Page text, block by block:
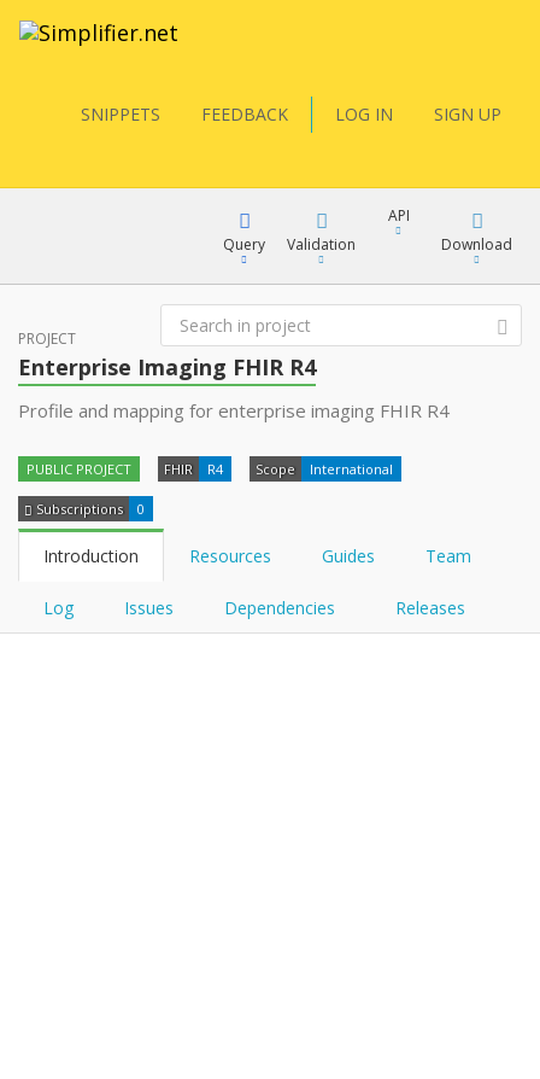
SNIPPETS FEEDBACK LOG IN SIGN UP
Query
YamlGen
FHIRPath
Validation
API
Download
XML
PROJECT
Enterprise Imaging FHIR R4
Profile and mapping for enterprise imaging FHIR R4
PUBLIC PROJECT FHIR R4 Scope International
Subscriptions 0
Introduction Resources Guides Team
Log Issues Dependencies Releases